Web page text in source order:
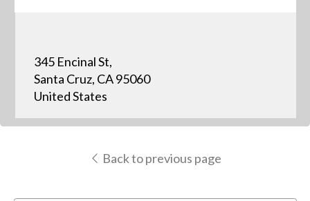
345 Encinal St,
Santa Cruz, CA 95060
United States
Back to previous page